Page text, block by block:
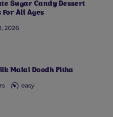
Sugar Candy Dessert
For All Ages
2026
Malai Doodh Pitha
easy